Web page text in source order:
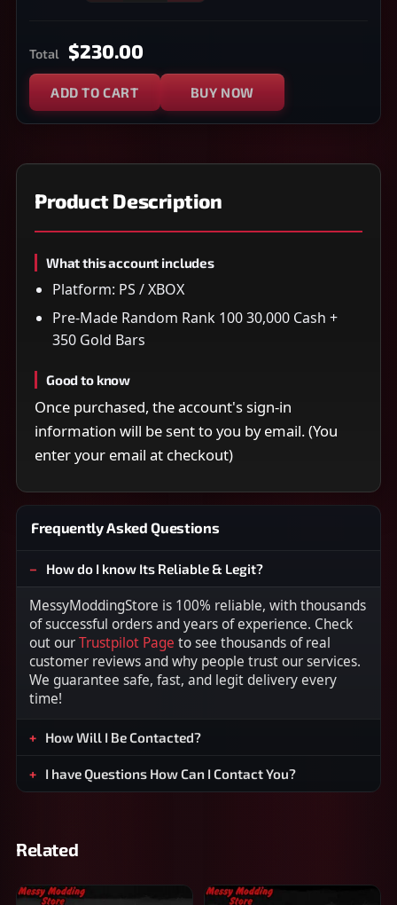
Total $230.00
ADD TO CART BUY NOW
Product Description
What this account includes
Platform: PS / XBOX
Pre-Made Random Rank 100 30,000 Cash +
350 Gold Bars
Good to know
Once purchased, the account's sign-in
information will be sent to you by email. (You
enter your email at checkout)
Frequently Asked Questions
How do I know Its Reliable & Legit?
MessyModdingStore is 100% reliable, with thousands
of successful orders and years of experience. Check
out ourTrustpilot Page to see thousands of real
customer reviews and why people trust our services.
We guarantee safe, fast, and legit delivery every
time!
How Will I Be Contacted?
I have Questions How Can I Contact You?
Related